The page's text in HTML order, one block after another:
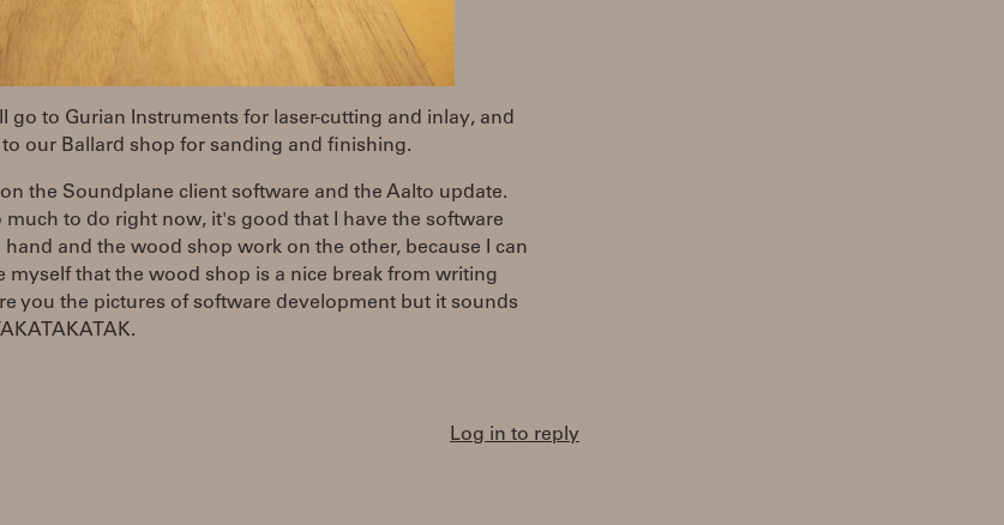
go to Gurian Instruments for laser-cutting and inlay, and
our Ballard shop for sanding and finishing.
the Soundplane client software and the Aalto update.
much to do right now, it's good that I have the software
and the wood shop work on the other, because I can
myself that the wood shop is a nice break from writing
you the pictures of software development but it sounds
Log in to reply